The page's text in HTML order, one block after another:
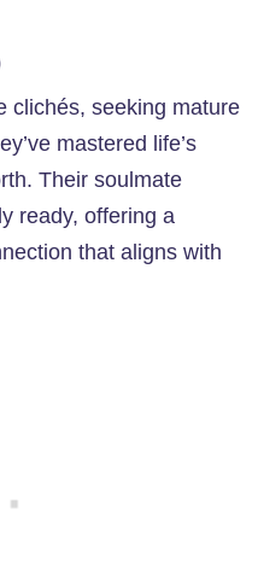
clichés, seeking mature
mastered life’s
Their soulmate
ready, offering a
that aligns with